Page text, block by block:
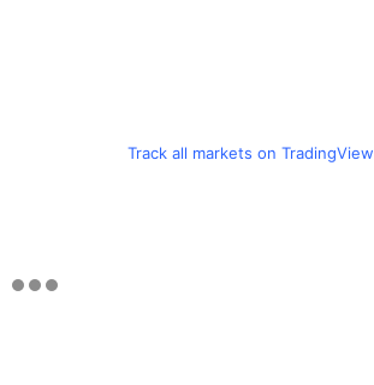
Track all markets on TradingView